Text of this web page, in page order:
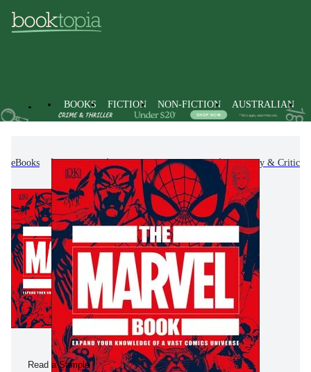
BOOKS FICTION NON-FICTION AUSTRALIAN
eBooks Fiction Fiction-Related Items History &
Read a Sample